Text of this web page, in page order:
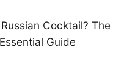
Cocktail? The
Guide